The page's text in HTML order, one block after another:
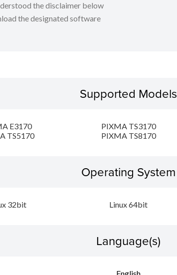
the disclaimer below
the designated software
Supported Models
E3170 PIXMA TS3170
TS5170
PIXMA TS8170
Operating System
32bit Linux 64bit
Language(s)